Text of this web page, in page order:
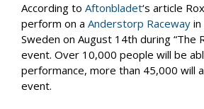
According to Aftonbladet‘s article
perform on a Anderstorp Raceway in
Sweden on August 14th during “The
event. Over 10,000 people will be
performance, more than 45,000 will
event.